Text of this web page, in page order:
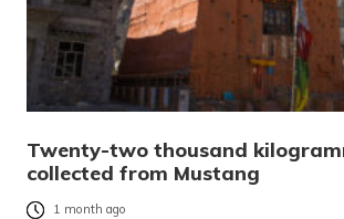
Twenty-two thousand
collected from Mustang
1 month ago